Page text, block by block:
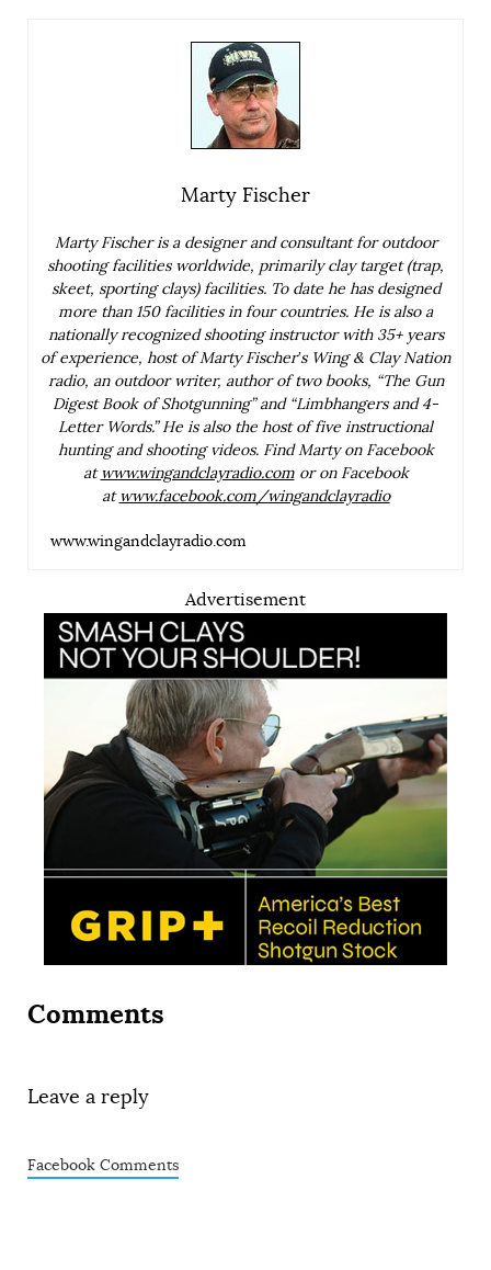
Marty Fischer
Marty Fischer is a designer and consultant for outdoor
shooting facilities worldwide, primarily clay target (trap,
skeet, sporting clays) facilities. To date he has designed
more than 150 facilities in four countries. He is also a
nationally recognized shooting instructor with 35+ years
of experience, host of Marty Fischer’s Wing & Clay Nation
radio, an outdoor writer, author of two books, “The Gun
Digest Book of Shotgunning” and “Limbhangers and 4-
Letter Words.” He is also the host of five instructional
hunting and shooting videos. Find Marty on Facebook
atwww.wingandclayradio.comor on Facebook
atwww.facebook.com/wingandclayradio
www.wingandclayradio.com
Advertisement
Comments
Leave a reply
Facebook Comments